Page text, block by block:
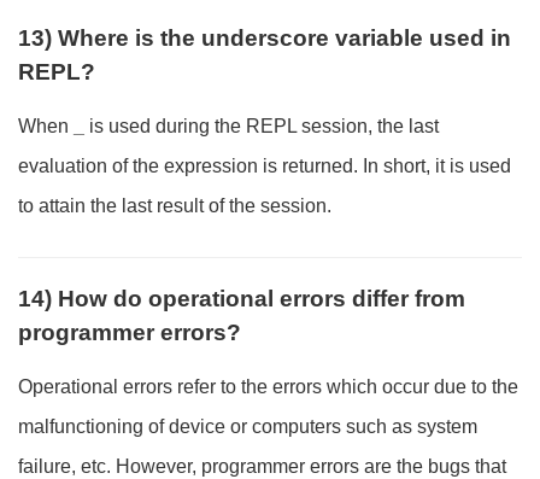
13) Where is the underscore variable used in
REPL?
When
is used during the REPL session, the last
evaluation of the expression is returned. In short, it is used
to attain the last result of the session.
14) How do operational errors differ from
programmer errors?
Operational errors refer to the errors which occur due to the
malfunctioning of device or computers such as system
failure, etc. However, programmer errors are the bugs that